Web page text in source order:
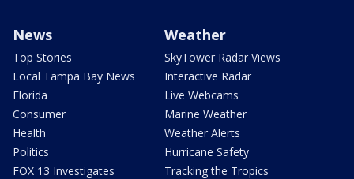
News
Top Stories
Local Tampa Bay News
Florida
Consumer
Health
Politics
FOX 13 Investigates
Weather
SkyTower Radar Views
Interactive Radar
Live Webcams
Marine Weather
Weather Alerts
Hurricane Safety
Tracking the Tropics